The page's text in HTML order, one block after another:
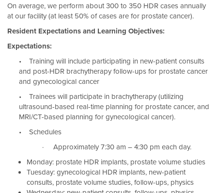
On average, we perform about 300 to 350 HDR cases annually
at our facility (at least 50% of cases are for prostate cancer).
Resident Expectations and Learning Objectives:
Expectations:
• Training will include participating in new-patient consults
and post-HDR brachytherapy follow-ups for prostate cancer
and gynecological cancer
• Trainees will participate in brachytherapy (utilizing
ultrasound-based real-time planning for prostate cancer, and
MRI/CT-based planning for gynecological cancer).
• Schedules
· Approximately 7:30 am – 4:30 pm each day.
Monday: prostate HDR implants, prostate volume studies
Tuesday: gynecological HDR implants, new-patient
consults, prostate volume studies, follow-ups, physics